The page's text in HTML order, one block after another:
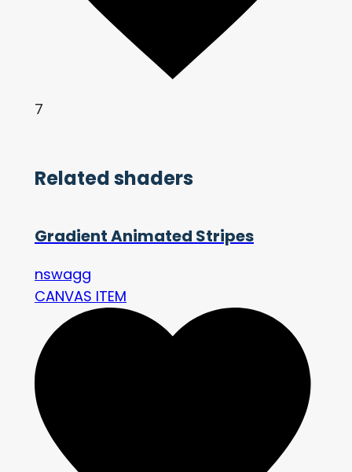
7
Related shaders
Gradient Animated Stripes
nswagg
CANVAS ITEM